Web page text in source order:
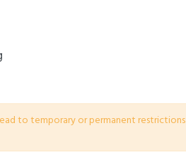
to temporary or permanent